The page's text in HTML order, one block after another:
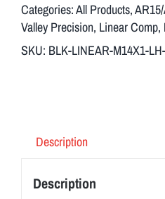
Categories:All Products,
Valley Precision, Linear Comp,
SKU: BLK-LINEAR-M14X1-
Description
Description